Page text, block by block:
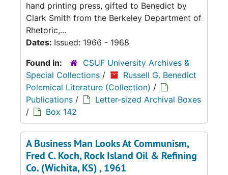
hand printing press, gifted to Benedict by
Clark Smith from the Berkeley Department of
Rhetoric,...
Dates: Issued: 1966 - 1968
Found in:
CSUF University Archives &
Special Collections /
Russell G. Benedict
Polemical Literature (Collection) /
Publications /
Letter-sized Archival Boxes
/
Box 142
A Business Man Looks At Communism,
Fred C. Koch, Rock Island Oil & Refining
Co. (Wichita, KS) , 1961